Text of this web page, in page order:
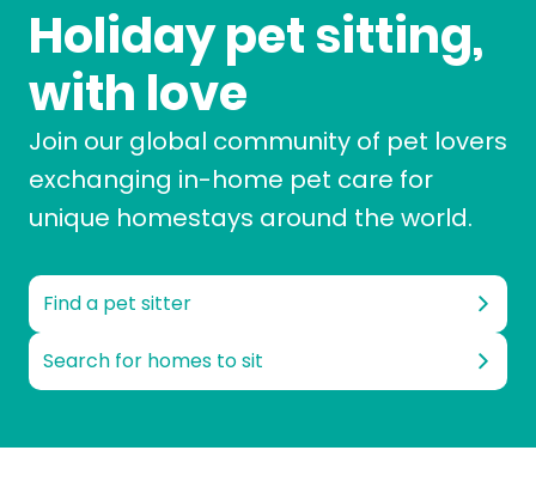
Holiday pet sitting,
with love
Join our global community of pet lovers
exchanging in-home pet care for
unique homestays around the world.
Find a pet sitter
Search for homes to sit